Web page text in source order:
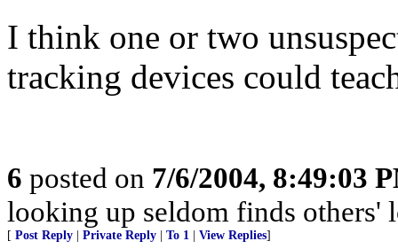
I think one or two
tracking devices could
6 posted on 7/6/2004, 8:49:03
looking up seldom finds others'
[ Post Reply Private Reply To 1 View Replies]